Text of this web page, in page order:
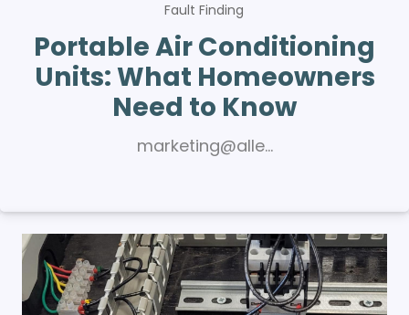
Fault Finding
Portable Air Conditioning
Units: What Homeowners
Need to Know
marketing@alle…